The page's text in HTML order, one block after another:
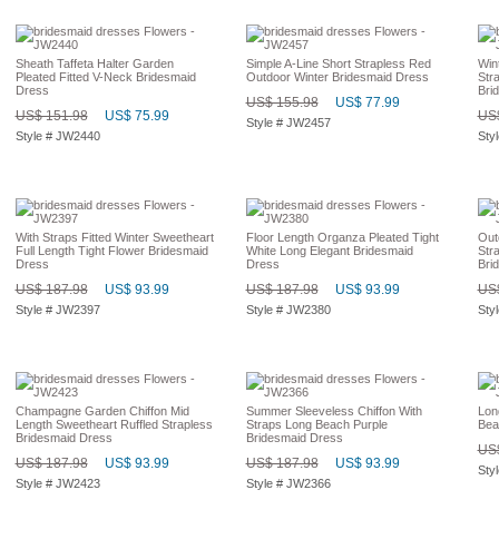
Sheath Taffeta Halter Garden
Pleated Fitted V-Neck Bridesmaid
Dress
US$ 151.98 US$ 75.99
Style # JW2440
Simple A-Line Short Strapless Red
Outdoor Winter Bridesmaid Dress
US$ 155.98 US$ 77.99
Style # JW2457
With Straps Fitted Winter Sweetheart
Full Length Tight Flower Bridesmaid
Dress
US$ 187.98 US$ 93.99
Style # JW2397
Floor Length Organza Pleated Tight
White Long Elegant Bridesmaid
Dress
US$ 187.98 US$ 93.99
Style # JW2380
Champagne Garden Chiffon Mid
Length Sweetheart Ruffled Strapless
Bridesmaid Dress
US$ 187.98 US$ 93.99
Style # JW2423
Summer Sleeveless Chiffon With
Straps Long Beach Purple
Bridesmaid Dress
US$ 187.98 US$ 93.99
Style # JW2366